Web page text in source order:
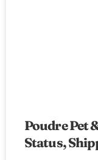
Poudre Pet
Status,